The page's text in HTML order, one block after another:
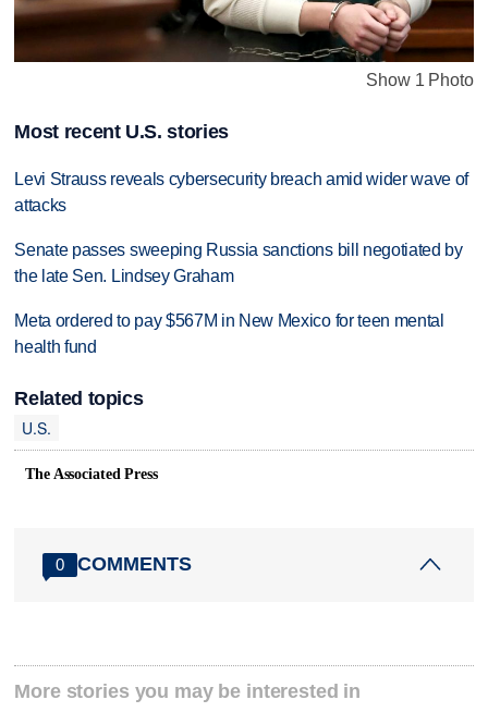
Show 1 Photo
Most recent U.S. stories
Levi Strauss reveals cybersecurity breach amid wider wave of
attacks
Senate passes sweeping Russia sanctions bill negotiated by
the late Sen. Lindsey Graham
Meta ordered to pay $567M in New Mexico for teen mental
health fund
Related topics
U.S.
The Associated Press
0 COMMENTS
More stories you may be interested in